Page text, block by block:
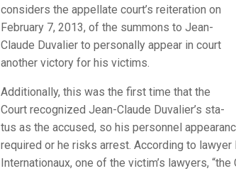
con­sid­ers the appel­late court’s reit­er­a­tion on
Feb­ru­ary 7, 2013, of the sum­mons to Jean-
Claude Duva­lier to per­son­ally appear in court
another vic­tory for his victims.
Addi­tion­ally, this was the first time that the
Court rec­og­nized Jean-Claude Duvalier’s sta­
tus as the accused, so his per­son­nel
required or he risks arrest. Accord­ing to
Inter­na­tionaux, one of the victim’s lawyers,